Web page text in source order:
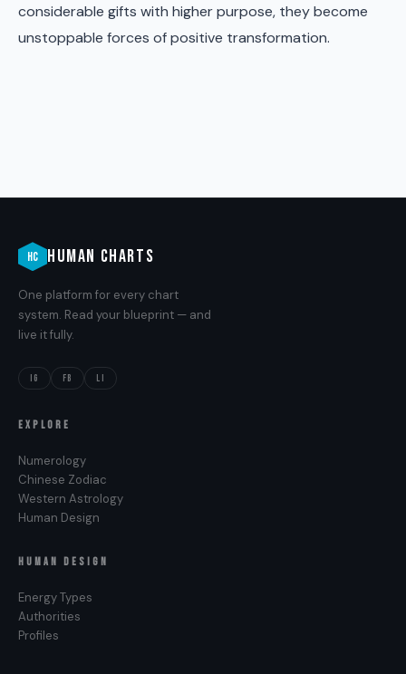
considerable gifts with higher purpose, they become
unstoppable forces of positive transformation.
HC HUMAN CHARTS
One platform for every chart
system. Read your blueprint — and
live it fully.
IG FB LI
EXPLORE
Numerology
Chinese Zodiac
Western Astrology
Human Design
HUMAN DESIGN
Energy Types
Authorities
Profiles